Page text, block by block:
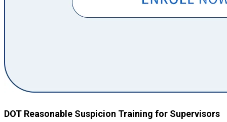
DOT Reasonable Suspicion Training for Supervisors